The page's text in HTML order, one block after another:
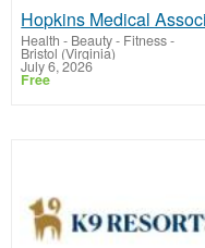
Health - Beauty - Fitness-
Bristol (Virginia)
July 6, 2026
Free